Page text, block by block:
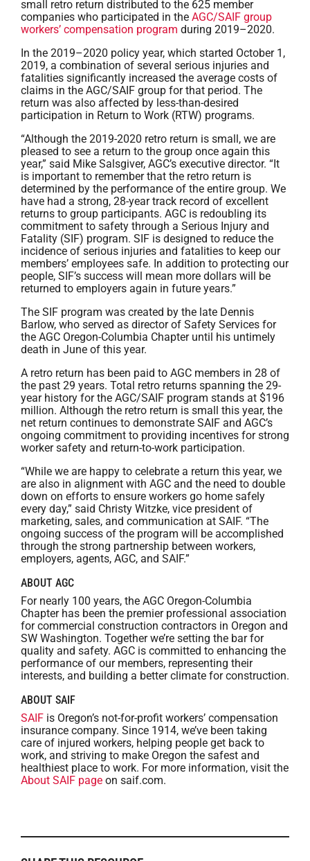
small retro return distributed to the 625 member
companies who participated in the AGC/SAIF group
workers’ compensation program during 2019–2020.
In the 2019–2020 policy year, which started October 1,
2019, a combination of several serious injuries and
fatalities significantly increased the average costs of
claims in the AGC/SAIF group for that period. The
return was also affected by less-than-desired
participation in Return to Work (RTW) programs.
“Although the 2019-2020 retro return is small, we are
pleased to see a return to the group once again this
year,” said Mike Salsgiver, AGC’s executive director. “It
is important to remember that the retro return is
determined by the performance of the entire group. We
have had a strong, 28-year track record of excellent
returns to group participants. AGC is redoubling its
commitment to safety through a Serious Injury and
Fatality (SIF) program. SIF is designed to reduce the
incidence of serious injuries and fatalities to keep our
members’ employees safe. In addition to protecting our
people, SIF’s success will mean more dollars will be
returned to employers again in future years.”
The SIF program was created by the late Dennis
Barlow, who served as director of Safety Services for
the AGC Oregon-Columbia Chapter until his untimely
death in June of this year.
A retro return has been paid to AGC members in 28 of
the past 29 years. Total retro returns spanning the 29-
year history for the AGC/SAIF program stands at $196
million. Although the retro return is small this year, the
net return continues to demonstrate SAIF and AGC’s
ongoing commitment to providing incentives for strong
worker safety and return-to-work participation.
“While we are happy to celebrate a return this year, we
are also in alignment with AGC and the need to double
down on efforts to ensure workers go home safely
every day,” said Christy Witzke, vice president of
marketing, sales, and communication at SAIF. “The
ongoing success of the program will be accomplished
through the strong partnership between workers,
employers, agents, AGC, and SAIF.”
ABOUT AGC
For nearly 100 years, the AGC Oregon-Columbia
Chapter has been the premier professional association
for commercial construction contractors in Oregon and
SW Washington. Together we’re setting the bar for
quality and safety. AGC is committed to enhancing the
performance of our members, representing their
interests, and building a better climate for construction.
ABOUT SAIF
SAIF is Oregon’s not-for-profit workers’ compensation
insurance company. Since 1914, we’ve been taking
care of injured workers, helping people get back to
work, and striving to make Oregon the safest and
healthiest place to work. For more information, visit the
About SAIF page on saif.com.